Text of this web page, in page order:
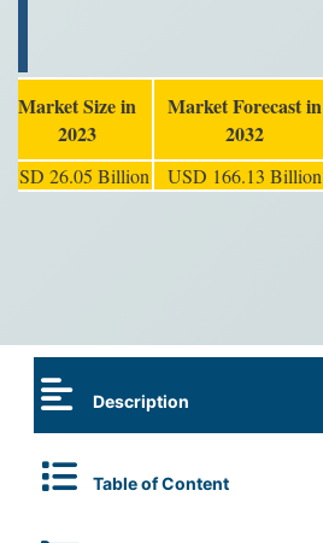
Market Size in
2023
Market Forecast in
2032
USD 26.05 Billion USD 166.13 Billion
Description
Table of Content